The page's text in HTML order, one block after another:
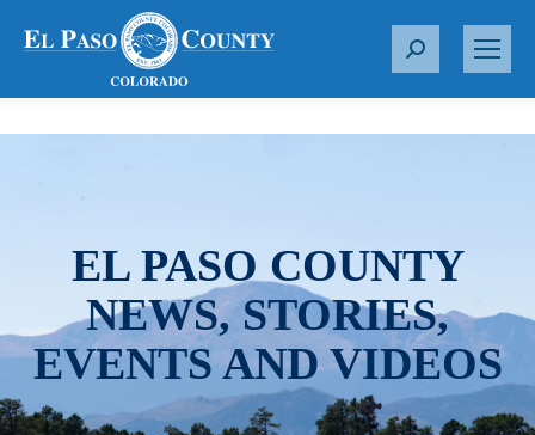
S
r
EL PASO COUNTY
NEWS, STORIES,
EVENTS AND VIDEOS